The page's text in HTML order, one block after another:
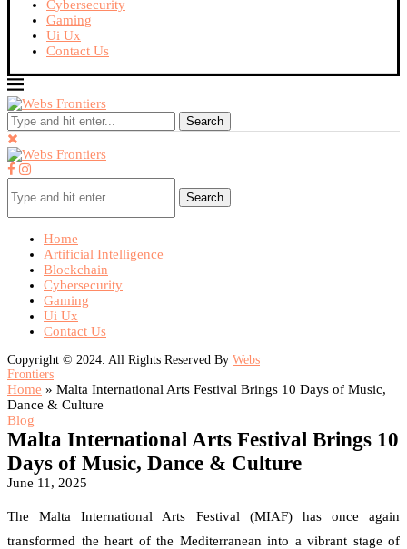
Cybersecurity
Gaming
Ui Ux
Contact Us
Search
Search
Home
Artificial Intelligence
Blockchain
Cybersecurity
Gaming
Ui Ux
Contact Us
Copyright © 2024. All Rights Reserved By Webs
Frontiers
Home » Malta International Arts Festival Brings 10 Days of Music,
Dance & Culture
Blog
Malta International Arts Festival Brings 10
Days of Music, Dance & Culture
June 11, 2025
The Malta International Arts Festival (MIAF) has once again
transformed the heart of the Mediterranean into a vibrant stage of